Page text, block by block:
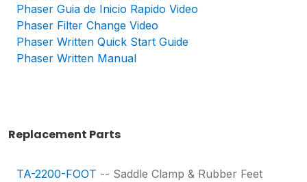
Phaser Guia de Inicio Rapido Video
Phaser Filter Change Video
Phaser Written Quick Start Guide
Phaser Written Manual
Replacement Parts
TA-2200-FOOT -- Saddle Clamp & Rubber Feet